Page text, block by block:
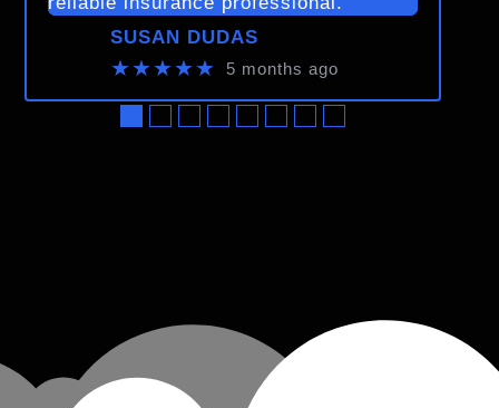
SUSAN DUDAS
★★★★★ 5 months ago
●●●●●●●●